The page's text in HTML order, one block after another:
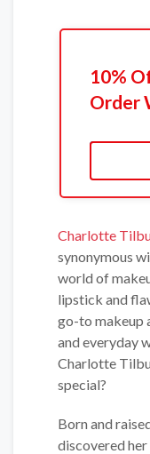
10%
Order
Charlotte
synonymous
world of
lipstick and
go-to makeup
and everyday
Charlotte
special?
Born and
discovered